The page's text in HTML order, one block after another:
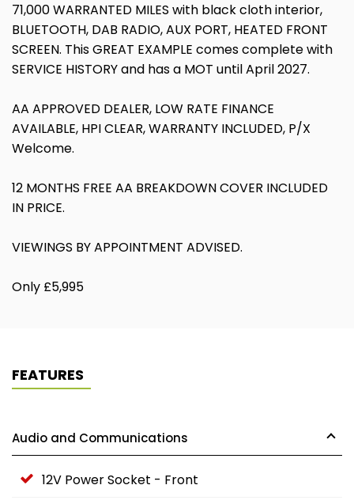
71,000 WARRANTED MILES with black cloth interior,
BLUETOOTH, DAB RADIO, AUX PORT, HEATED FRONT
SCREEN. This GREAT EXAMPLE comes complete with
SERVICE HISTORY and has a MOT until April 2027.
AA APPROVED DEALER, LOW RATE FINANCE
AVAILABLE, HPI CLEAR, WARRANTY INCLUDED, P/X
Welcome.
12 MONTHS FREE AA BREAKDOWN COVER INCLUDED
IN PRICE.
VIEWINGS BY APPOINTMENT ADVISED.
Only £5,995
FEATURES
Audio and Communications
12V Power Socket - Front